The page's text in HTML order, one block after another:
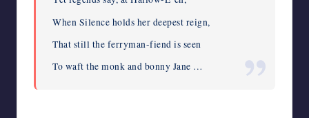
When Silence holds her deepest reign,
That still the ferryman-fiend is seen
To waft the monk and bonny Jane …